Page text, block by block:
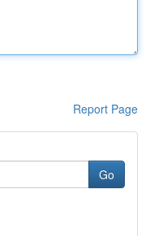
Report Page
Go